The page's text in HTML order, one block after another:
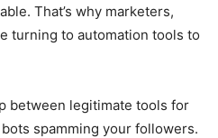
That’s why marketers,
turning to automation tools to
between legitimate tools for
spamming your followers.